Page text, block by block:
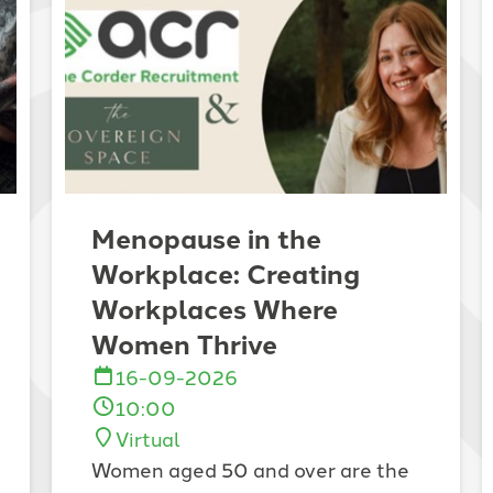
Menopause in the
Workplace: Creating
Workplaces Where
Women Thrive
16-09-2026
10:00
Virtual
Women aged 50 and over are the